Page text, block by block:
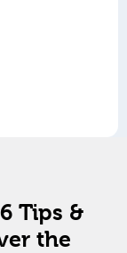
Tips &
the